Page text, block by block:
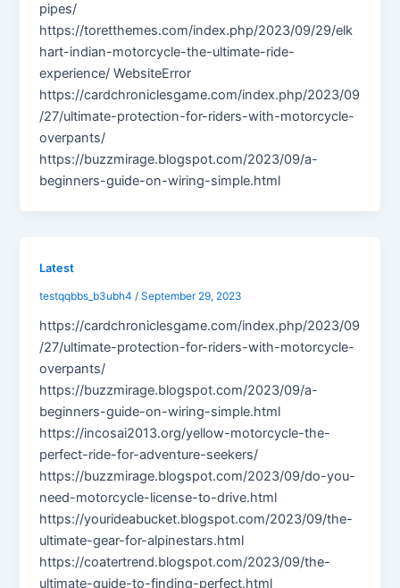
pipes/
https://toretthemes.com/index.php/2023/09/29/elk
hart-indian-motorcycle-the-ultimate-ride-
experience/ WebsiteError
https://cardchroniclesgame.com/index.php/2023/09
/27/ultimate-protection-for-riders-with-motorcycle-
overpants/
https://buzzmirage.blogspot.com/2023/09/a-
beginners-guide-on-wiring-simple.html
Latest
testqqbbs_b3ubh4/September 29, 2023
https://cardchroniclesgame.com/index.php/2023/09
/27/ultimate-protection-for-riders-with-motorcycle-
overpants/
https://buzzmirage.blogspot.com/2023/09/a-
beginners-guide-on-wiring-simple.html
https://incosai2013.org/yellow-motorcycle-the-
perfect-ride-for-adventure-seekers/
https://buzzmirage.blogspot.com/2023/09/do-you-
need-motorcycle-license-to-drive.html
https://yourideabucket.blogspot.com/2023/09/the-
ultimate-gear-for-alpinestars.html
https://coatertrend.blogspot.com/2023/09/the-
ultimate-guide-to-finding-perfect.html